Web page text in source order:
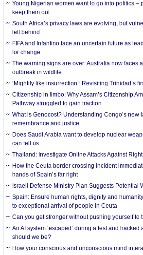
Young Nigerian women want to go into politics –
keep them out
South Africa’s privacy laws are evolving, but
left behind
FIFA and Infantino face an uncertain future as
for change
The warning signs are over: Australia now faces
outbreak in wildlife
‘Mightily like insurrection’: Revisiting Trinidad’s
Citizenship in limbo: Why Assam’s Citizenship
Pathway struggled to gain traction
What is Genocost? Understanding Congo’s new
remembrance and justice
Does Saudi Arabia want to develop nuclear
can tell us
Thailand: Investigate Online Attacks Against
How the Ceuta border crossing incident
hands of Spain’s far right
Israeli Defense Ministry Plan Suggests Potential
Spain: Ensure human rights, dignity and
to exceptional arrival of people in Ceuta
Can you get stronger without pushing yourself to
An AI system ‘escaped’ during a test and
should we be?
How your conscious and unconscious mind